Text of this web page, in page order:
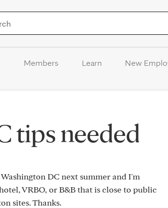
Members Learn New
tips needed
DC next summer and I'm
VRBO, or B&B that is close to public
sites. Thanks.